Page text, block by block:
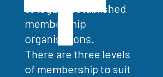
to legally established
membership
organisations.
There are three levels
of membership to suit